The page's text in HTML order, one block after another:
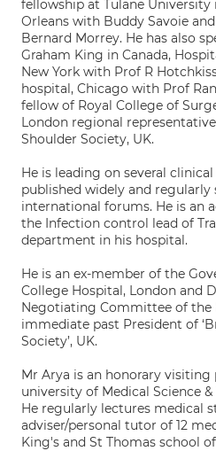
fellowship at Tulane University
Orleans with Buddy Savoie
Bernard Morrey. He has also
Graham King in Canada,
New York with Prof R
hospital, Chicago with Prof
fellow of Royal College of
London regional
Shoulder Society, UK.
He is leading on several
published widely and regularly
international forums. He is an
the Infection control lead of
department in his hospital.
He is an ex-member of the
College Hospital, London and
Negotiating Committee of the
immediate past President of
Society’, UK.
Mr Arya is an honorary visiting
university of Medical Science
He regularly lectures medical
adviser/personal tutor of 12
King's and St Thomas school